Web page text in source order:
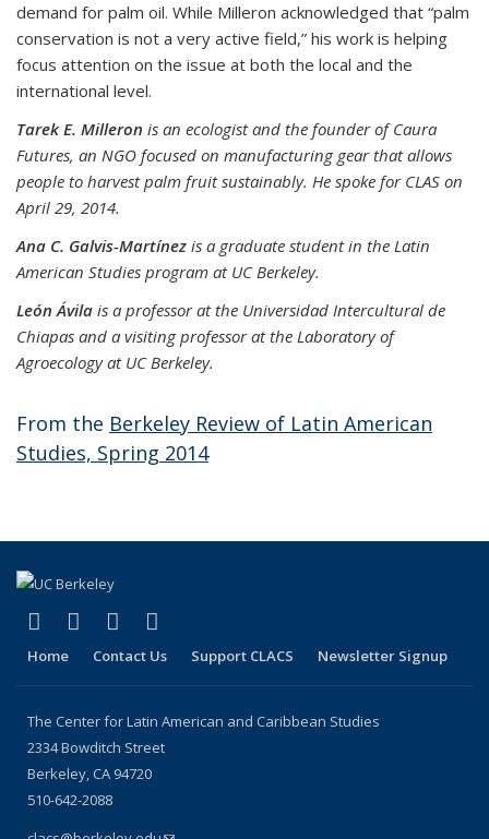
demand for palm oil. While Milleron acknowledged that “palm
conservation is not a very active field,” his work is helping
focus attention on the issue at both the local and the
international level.
Tarek E. Milleron is an ecologist and the founder of Caura
Futures, an NGO focused on manufacturing gear that allows
people to harvest palm fruit sustainably. He spoke for CLAS on
April 29, 2014.
Ana C. Galvis-Martínez is a graduate student in the Latin
American Studies program at UC Berkeley.
León Ávila is a professor at the Universidad Intercultural de
Chiapas and a visiting professor at the Laboratory of
Agroecology at UC Berkeley.
From the Berkeley Review of Latin American
Studies, Spring 2014
Facebook
(link is external)
LinkedIn
(link is external)
YouTube
(link is external)
Home Contact Us Support CLACS Newsletter Signup
The Center for Latin American and Caribbean Studies
2334 Bowditch Street
Berkeley, CA 94720
510-642-2088